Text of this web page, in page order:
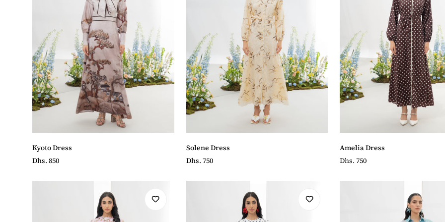
Kyoto Dress
Regular
Dhs. 850
Solene Dress
Regular
Dhs. 750
Amelia Dress
Regular
Dhs. 750